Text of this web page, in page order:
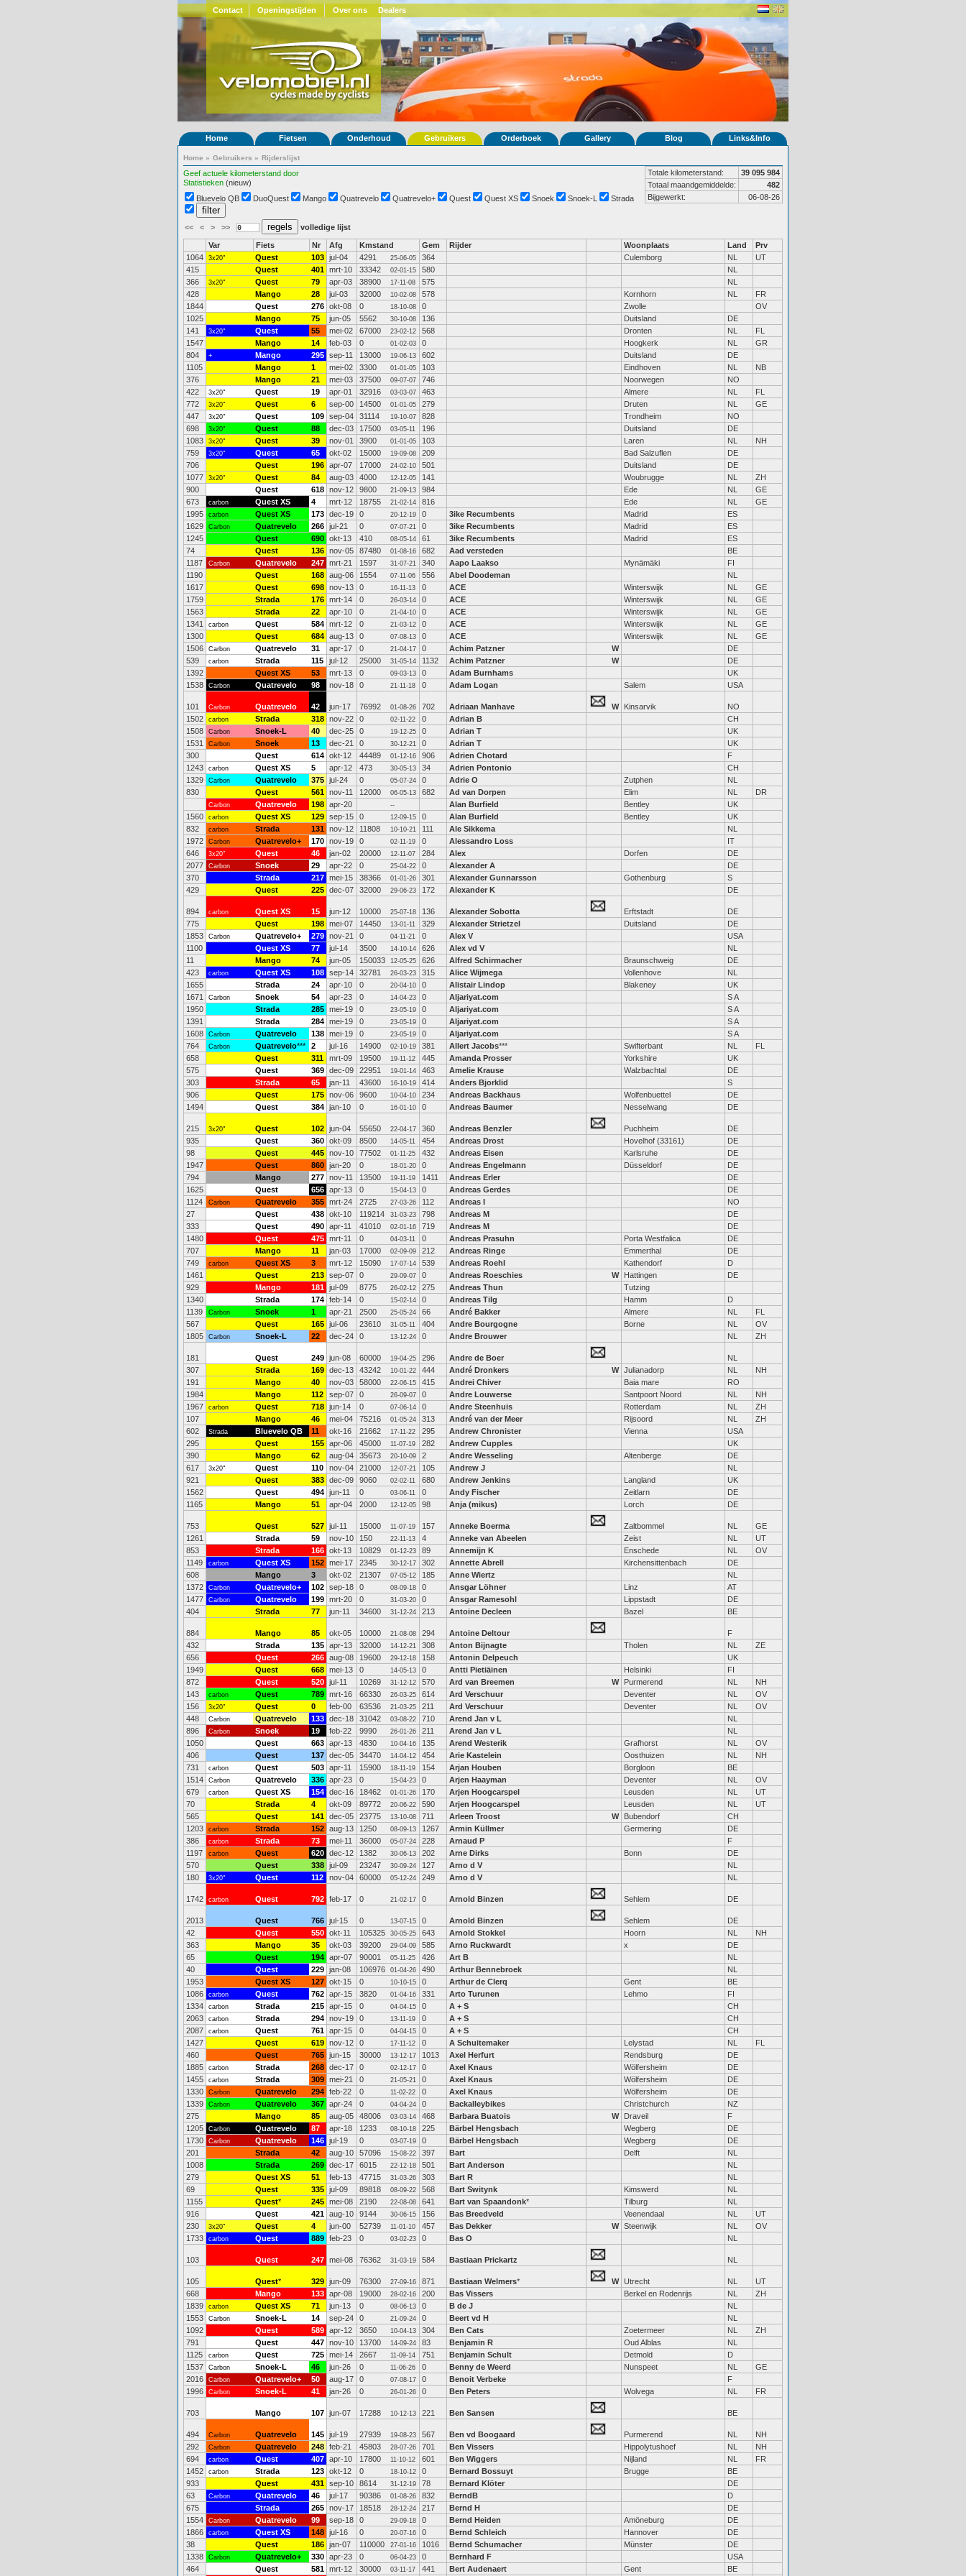
Contact Openingstijden Over ons Dealers
Home Fietsen Onderhoud Gebruikers Orderboek Gallery Blog Links&Info
Home » Gebruikers » Rijderslijst
Geef actuele kilometerstand door
Statistieken (nieuw)
Totale kilometerstand:
39 095 984
Totaal maandgemiddelde:
482
Bijgewerkt:
06-08-26
Bluevelo QB DuoQuest Mango Quatrevelo Quatrevelo+ Quest Quest XS Snoek Snoek-L Strada
<< < > >> volledige lijst
Var Fiets Nr Afg Kmstand Gem Rijder Woonplaats Land
Prv
1064
3x20" Quest 103 jul-04 4291 25-06-05 364 Culemborg NL
UT
415
Quest 401 mrt-10 33342 02-01-15 580
NL
366
3x20" Quest 79 apr-03 38900 17-11-08 575
NL
428
Mango 28 jul-03 32000 10-02-08 578 Kornhorn NL
FR
1844
Quest 276 okt-08 0 18-10-08 0 Zwolle
OV
1025
Mango 75 jun-05 5562 30-10-08 136 Duitsland
DE
141
3x20" Quest 55 mei-02 67000 23-02-12 568 Dronten NL
FL
1547
Mango 14 feb-03 0 01-02-03 0 Hoogkerk NL
GR
804
+ Mango 295 sep-11 13000 19-06-13 602 Duitsland
DE
1105
Mango 1 mei-02 3300 01-01-05 103 Eindhoven NL
NB
376
Mango 21 mei-03 37500 09-07-07 746 Noorwegen
NO
422
3x20" Quest 19 apr-01 32916 03-03-07 463 Almere NL
FL
772
3x20" Quest 6 sep-00 14500 01-01-05 279 Druten NL
GE
447
3x20" Quest 109 sep-04 31114 19-10-07 828 Trondheim
NO
698
3x20" Quest 88 dec-03 17500 03-05-11 196 Duitsland
DE
1083
3x20" Quest 39 nov-01 3900 01-01-05 103 Laren NL
NH
759
3x20" Quest 65 okt-02 15000 19-09-08 209 Bad Salzuflen
DE
706
Quest 196 apr-07 17000 24-02-10 501 Duitsland
DE
1077
3x20" Quest 84 aug-03 4000 12-12-05 141 Woubrugge NL
ZH
900
Quest 618 nov-12 9800 21-09-13 984 Ede NL
GE
673
carbon Quest XS 4 mrt-12 18755 21-02-14 816 Ede NL
GE
1995
carbon Quest XS 173 dec-19 0 20-12-19 0 3ike Recumbents Madrid
ES
1629
Carbon Quatrevelo 266 jul-21 0 07-07-21 0 3ike Recumbents Madrid
ES
1245
Quest 690 okt-13 410 08-05-14 61 3ike Recumbents Madrid
ES
74
Quest 136 nov-05 87480 01-08-16 682 Aad versteden
BE
1187
Carbon Quatrevelo 247 mrt-21 1597 31-07-21 340 Aapo Laakso Mynämäki
FI
1190
Quest 168 aug-06 1554 07-11-06 556 Abel Doodeman
NL
1617
Quest 698 nov-13 0 16-11-13 0 ACE Winterswijk NL
GE
1759
Strada 176 mrt-14 0 26-03-14 0 ACE Winterswijk NL
GE
1563
Strada 22 apr-10 0 21-04-10 0 ACE Winterswijk NL
GE
1341
carbon Quest 584 mrt-12 0 21-03-12 0 ACE Winterswijk NL
GE
1300
Quest 684 aug-13 0 07-08-13 0 ACE Winterswijk NL
GE
1506
Carbon Quatrevelo 31 apr-17 0 21-04-17 0 Achim Patzner W
DE
539
carbon Strada 115 jul-12 25000 31-05-14 1132 Achim Patzner W
DE
1392
Quest XS 53 mrt-13 0 09-03-13 0 Adam Burnhams
UK
1538
Carbon Quatrevelo 98 nov-18 0 21-11-18 0 Adam Logan Salem USA
101 Carbon Quatrevelo 42 jun-17 76992 01-08-26 702 Adriaan Manhave W Kinsarvik
NO
1502
carbon Strada 318 nov-22 0 02-11-22 0 Adrian B
CH
1508
Carbon Snoek-L 40 dec-25 0 19-12-25 0 Adrian T
UK
1531
Carbon Snoek 13 dec-21 0 30-12-21 0 Adrian T
UK
300
Quest 614 okt-12 44489 01-12-16 906 Adrien Chotard
F
1243
carbon Quest XS 5 apr-12 473 30-05-13 34 Adrien Pontonio
CH
1329
Carbon Quatrevelo 375 jul-24 0 05-07-24 0 Adrie O Zutphen
NL
830
Quest 561 nov-11 12000 06-05-13 682 Ad van Dorpen Elim NL DR
Carbon Quatrevelo 198 apr-20 -- Alan Burfield Bentley
UK
1560
carbon Quest XS 129 sep-15 0 12-09-15 0 Alan Burfield Bentley
UK
832
carbon Strada 131 nov-12 11808 10-10-21 111 Ale Sikkema
NL
1972
Carbon Quatrevelo+ 170 nov-19 0 02-11-19 0 Alessandro Loss
IT
646
3x20" Quest 46 jan-02 20000 12-11-07 284 Alex Dorfen
DE
2077
Carbon Snoek 29 apr-22 0 25-04-22 0 Alexander A
DE
370
Strada 217 mei-15 38366 01-01-26 301 Alexander Gunnarsson Gothenburg
S
429
Quest 225 dec-07 32000 29-06-23 172 Alexander K DE
894 carbon Quest XS 15 jun-12 10000 25-07-18 136 Alexander Sobotta Erftstadt
DE
775
Quest 198 mei-07 14450 13-01-11 329 Alexander Strietzel Duitsland
DE
1853
Carbon Quatrevelo+ 279 nov-21 0 04-11-21 0 Alex V
USA
1100
Quest XS 77 jul-14 3500 14-10-14 626 Alex vd V
NL
11
Mango 74 jun-05 150033 12-05-25 626 Alfred Schirmacher Braunschweig
DE
423
carbon Quest XS 108 sep-14 32781 26-03-23 315 Alice Wijmega Vollenhove
NL
1655
Strada 24 apr-10 0 20-04-10 0 Alistair Lindop Blakeney
UK
1671
Carbon Snoek 54 apr-23 0 14-04-23 0 Aljariyat.com
S A
1950
Strada 285 mei-19 0 23-05-19 0 Aljariyat.com
S A
1391
Strada 284 mei-19 0 23-05-19 0 Aljariyat.com
S A
1608
Carbon Quatrevelo 138 mei-19 0 23-05-19 0 Aljariyat.com
S A
764
Carbon Quatrevelo*** 2 jul-16 14900 02-10-19 381 Allert Jacobs*** Swifterbant NL
FL
658
Quest 311 mrt-09 19500 19-11-12 445 Amanda Prosser Yorkshire
UK
575
Quest 369 dec-09 22951 19-01-14 463 Amelie Krause Walzbachtal
DE
303
Strada 65 jan-11 43600 16-10-19 414 Anders Bjorklid
S
906
Quest 175 nov-06 9600 10-04-10 234 Andreas Backhaus Wolfenbuettel
DE
1494
Quest 384 jan-10 0 16-01-10 0 Andreas Baumer Nesselwang DE
215 3x20" Quest 102 jun-04 55650 22-04-17 360 Andreas Benzler Puchheim
DE
935
Quest 360 okt-09 8500 14-05-11 454 Andreas Drost Hovelhof (33161)
DE
98
Quest 445 nov-10 77502 01-11-25 432 Andreas Eisen Karlsruhe
DE
1947
Quest 860 jan-20 0 18-01-20 0 Andreas Engelmann Düsseldorf
DE
794
Mango 277 nov-11 13500 19-11-19 1411 Andreas Erler
DE
1625
Quest 656 apr-13 0 15-04-13 0 Andreas Gerdes
DE
1124
Carbon Quatrevelo 355 mrt-24 2725 27-03-26 112 Andreas I
NO
27
Quest 438 okt-10 119214 31-03-23 798 Andreas M
DE
333
Quest 490 apr-11 41010 02-01-16 719 Andreas M
DE
1480
Quest 475 mrt-11 0 04-03-11 0 Andreas Prasuhn Porta Westfalica
DE
707
Mango 11 jan-03 17000 02-09-09 212 Andreas Ringe Emmerthal
DE
749
carbon Quest XS 3 mrt-12 15090 17-07-14 539 Andreas Roehl Kathendorf
D
1461
Quest 213 sep-07 0 29-09-07 0 Andreas Roeschies W Hattingen
DE
929
Mango 181 jul-09 8775 26-02-12 275 Andreas Thun
Tutzing
1340
Strada 174 feb-14 0 15-02-14 0 Andreas Tilg Hamm
D
1139
Carbon Snoek 1 apr-21 2500 25-05-24 66 André Bakker Almere NL
FL
567
Quest 165 jul-06 23610 31-05-11 404 Andre Bourgogne Borne NL
OV
1805
Carbon Snoek-L 22 dec-24 0 13-12-24 0 Andre Brouwer NL ZH
181 Quest 249 jun-08 60000 19-04-25 296 Andre de Boer
NL
307
Strada 169 dec-13 43242 10-01-22 444 André Dronkers W Julianadorp NL
NH
191
Mango 40 nov-03 58000 22-06-15 415 Andrei Chiver Baia mare
RO
1984
Mango 112 sep-07 0 26-09-07 0 Andre Louwerse Santpoort Noord NL
NH
1967
carbon Quest 718 jun-14 0 07-06-14 0 Andre Steenhuis Rotterdam NL
ZH
107
Mango 46 mei-04 75216 01-05-24 313 André van der Meer Rijsoord NL
ZH
602
Strada Bluevelo QB 11 okt-16 21662 17-11-22 295 Andrew Chronister Vienna
USA
295
Quest 155 apr-06 45000 11-07-19 282 Andrew Cupples
UK
390
Mango 62 aug-04 35673 20-10-09 2 Andre Wesseling Altenberge
DE
617
3x20" Quest 110 nov-04 21000 12-07-21 105 Andrew J
NL
921
Quest 383 dec-09 9060 02-02-11 680 Andrew Jenkins Langland
UK
1562
Quest 494 jun-11 0 03-06-11 0 Andy Fischer Zeitlarn
DE
1165
Mango 51 apr-04 2000 12-12-05 98 Anja (mikus) Lorch DE
753 Quest 527 jul-11 15000 11-07-19 157 Anneke Boerma Zaltbommel NL
GE
1261
Strada 59 nov-10 150 22-11-13 4 Anneke van Abeelen Zeist NL
UT
853
Strada 166 okt-13 10829 01-12-23 89 Annemijn K Enschede NL
OV
1149
carbon Quest XS 152 mei-17 2345 30-12-17 302 Annette Abrell Kirchensittenbach
DE
608
Mango 3 okt-02 21307 07-05-12 185 Anne Wiertz
NL
1372
Carbon Quatrevelo+ 102 sep-18 0 08-09-18 0 Ansgar Löhner Linz
AT
1477
Carbon Quatrevelo 199 mrt-20 0 31-03-20 0 Ansgar Ramesohl Lippstadt
DE
404
Strada 77 jun-11 34600 31-12-24 213 Antoine Decleen Bazel BE
884 Mango 85 okt-05 10000 21-08-08 294 Antoine Deltour
F
432
Strada 135 apr-13 32000 14-12-21 308 Anton Bijnagte Tholen NL
ZE
656
Quest 266 aug-08 19600 29-12-18 158 Antonin Delpeuch
UK
1949
Quest 668 mei-13 0 14-05-13 0 Antti Pietiäinen Helsinki
FI
872
Quest 520 jul-11 10269 31-12-12 570 Ard van Breemen W Purmerend NL
NH
143
carbon Quest 789 mrt-16 66330 26-03-25 614 Ard Verschuur Deventer NL
OV
156
3x20" Quest 0 feb-00 63536 21-03-25 211 Ard Verschuur Deventer NL
OV
448
Carbon Quatrevelo 133 dec-18 31042 03-08-22 710 Arend Jan v L
NL
896
Carbon Snoek 19 feb-22 9990 26-01-26 211 Arend Jan v L
NL
1050
Quest 663 apr-13 4830 10-04-16 135 Arend Westerik Grafhorst NL
OV
406
Quest 137 dec-05 34470 14-04-12 454 Arie Kastelein Oosthuizen NL
NH
731
carbon Quest 503 apr-11 15900 18-11-19 154 Arjan Houben Borgloon
BE
1514
Carbon Quatrevelo 336 apr-23 0 15-04-23 0 Arjen Haayman Deventer NL
OV
679
carbon Quest XS 154 dec-16 18462 01-01-26 170 Arjen Hoogcarspel Leusden NL
UT
70
Strada 4 okt-09 89772 20-06-22 590 Arjen Hoogcarspel Leusden NL
UT
565
Quest 141 dec-05 23775 13-10-08 711 Arleen Troost W Bubendorf
CH
1203
carbon Strada 152 aug-13 1250 08-09-13 1267 Armin Küllmer Germering
DE
386
carbon Strada 73 mei-11 36000 05-07-24 228 Arnaud P
F
1197
carbon Quest 620 dec-12 1382 30-06-13 202 Arne Dirks Bonn
DE
570
Quest 338 jul-09 23247 30-09-24 127 Arno d V
NL
180
3x20" Quest 112 nov-04 60000 05-12-24 249 Arno d V NL
1742 carbon Quest 792 feb-17 0 21-02-17 0 Arnold Binzen Sehlem DE
2013 Quest 766 jul-15 0 13-07-15 0 Arnold Binzen Sehlem
DE
42
Quest 550 okt-11 105325 30-05-25 643 Arnold Stokkel Hoorn NL
NH
363
Mango 35 okt-03 39200 29-04-09 585 Arno Ruckwardt x
DE
65
Quest 194 apr-07 90001 05-11-25 426 Art B
NL
40
Quest 229 jan-08 106976 01-04-26 490 Arthur Bennebroek
NL
1953
Quest XS 127 okt-15 0 10-10-15 0 Arthur de Clerq Gent
BE
1086
carbon Quest 762 apr-15 3820 01-04-16 331 Arto Turunen Lehmo
FI
1334
carbon Strada 215 apr-15 0 04-04-15 0 A + S
CH
2063
carbon Strada 294 nov-19 0 13-11-19 0 A + S
CH
2087
carbon Quest 761 apr-15 0 04-04-15 0 A + S
CH
1427
Quest 619 nov-12 0 17-11-12 0 A Schuitemaker Lelystad NL
FL
460
Quest 765 jun-15 30000 13-12-17 1013 Axel Herfurt Rendsburg
DE
1885
carbon Strada 268 dec-17 0 02-12-17 0 Axel Knaus Wölfersheim
DE
1455
carbon Strada 309 mei-21 0 21-05-21 0 Axel Knaus Wölfersheim
DE
1330
Carbon Quatrevelo 294 feb-22 0 11-02-22 0 Axel Knaus Wölfersheim
DE
1339
Carbon Quatrevelo 367 apr-24 0 04-04-24 0 Backalleybikes Christchurch
NZ
275
Mango 85 aug-05 48006 03-03-14 468 Barbara Buatois W Draveil
F
1205
Carbon Quatrevelo 87 apr-18 1233 08-10-18 225 Bärbel Hengsbach Wegberg
DE
1730
Carbon Quatrevelo 146 jul-19 0 03-07-19 0 Bärbel Hengsbach Wegberg
DE
201
Strada 42 aug-10 57096 15-08-22 397 Bart Delft
NL
1008
Strada 269 dec-17 6015 22-12-18 501 Bart Anderson
NL
279
Quest XS 51 feb-13 47715 31-03-26 303 Bart R
NL
69
Quest 335 jul-09 89818 08-09-22 568 Bart Switynk Kimswerd
NL
1155
Quest* 245 mei-08 2190 22-08-08 641 Bart van Spaandonk* Tilburg
NL
916
Quest 421 aug-10 9144 30-06-15 156 Bas Breedveld Veenendaal NL
UT
230
3x20" Quest 4 jun-00 52739 11-01-10 457 Bas Dekker W Steenwijk NL
OV
1733
carbon Quest 889 feb-23 0 03-02-23 0 Bas O NL
103 Quest 247 mei-08 76362 31-03-19 584 Bastiaan Prickartz NL
105 Quest* 329 jun-09 76300 27-09-16 871 Bastiaan Welmers* W Utrecht NL
UT
668
Mango 133 apr-08 19000 28-02-16 200 Bas Vissers Berkel en Rodenrijs NL
ZH
1839
carbon Quest XS 71 jun-13 0 08-06-13 0 B de J
NL
1553
Carbon Snoek-L 14 sep-24 0 21-09-24 0 Beert vd H
NL
1092
Quest 589 apr-12 3650 10-04-13 304 Ben Cats Zoetermeer NL
ZH
791
Quest 447 nov-10 13700 14-09-24 83 Benjamin R Oud Alblas
NL
1125
carbon Quest 725 mei-14 2667 11-09-14 751 Benjamin Schult Detmold
D
1537
Carbon Snoek-L 46 jun-26 0 11-06-26 0 Benny de Weerd Nunspeet NL
GE
2016
Carbon Quatrevelo+ 50 aug-17 0 07-08-17 0 Benoit Verbeke
F
1996
Carbon Snoek-L 41 jan-26 0 26-01-26 0 Ben Peters Wolvega NL FR
703 Mango 107 jun-07 17288 10-12-13 221 Ben Sansen BE
494 Carbon Quatrevelo 145 jul-19 27939 19-08-23 567 Ben vd Boogaard Purmerend NL
NH
292
Carbon Quatrevelo 248 feb-21 45803 28-07-26 701 Ben Vissers Hippolytushoef NL
NH
694
carbon Quest 407 apr-10 17800 11-10-12 601 Ben Wiggers Nijland NL
FR
1452
carbon Strada 123 okt-12 0 18-10-12 0 Bernard Bossuyt Brugge
BE
933
Quest 431 sep-10 8614 31-12-19 78 Bernard Klöter
DE
63
Carbon Quatrevelo 46 jul-17 90386 01-08-26 832 BerndB
D
675
Strada 265 nov-17 18518 28-12-24 217 Bernd H
DE
1554
Carbon Quatrevelo 99 sep-18 0 29-09-18 0 Bernd Heiden Amöneburg
DE
1866
carbon Quest XS 148 jul-16 0 20-07-16 0 Bernd Schleich Hannover
DE
38
Quest 186 jan-07 110000 27-01-16 1016 Bernd Schumacher Münster
DE
1338
Carbon Quatrevelo+ 330 apr-23 0 06-04-23 0 Bernhard F
USA
464
Quest 581 mrt-12 30000 03-11-17 441 Bert Audenaert Gent BE